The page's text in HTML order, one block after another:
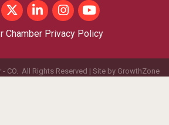
TwitterLinkedInInstagram
youtube
Chamber Privacy Policy
CO. All Rights Reserved | Site by GrowthZone